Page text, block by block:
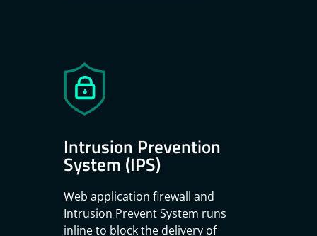
Intrusion Prevention
System (IPS)
Web application firewall and
Intrusion Prevent System runs
inline to block the delivery of